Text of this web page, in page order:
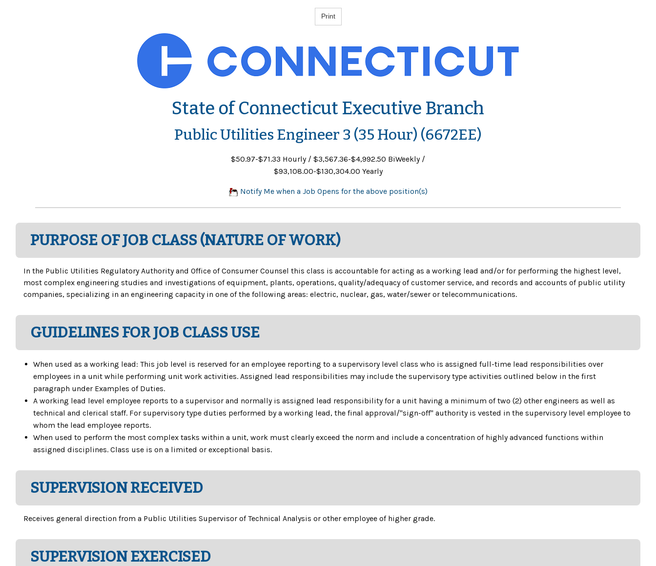
State of Connecticut Executive Branch
Public Utilities Engineer 3 (35 Hour) (6672EE)
$50.97-$71.33 Hourly / $3,567.36-$4,992.50 BiWeekly /
$93,108.00-$130,304.00 Yearly
Notify Me when a Job Opens for the above position(s)
PURPOSE OF JOB CLASS (NATURE OF WORK)
In the Public Utilities Regulatory Authority and Office of Consumer Counsel this class is accountable for acting as a working lead and/or for performing the highest level,
most complex engineering studies and investigations of equipment, plants, operations, quality/adequacy of customer service, and records and accounts of public utility
companies, specializing in an engineering capacity in one of the following areas: electric, nuclear, gas, water/sewer or telecommunications.
GUIDELINES FOR JOB CLASS USE
When used as a working lead: This job level is reserved for an employee reporting to a supervisory level class who is assigned full-time lead responsibilities over
employees in a unit while performing unit work activities. Assigned lead responsibilities may include the supervisory type activities outlined below in the first
paragraph under Examples of Duties.
A working lead level employee reports to a supervisor and normally is assigned lead responsibility for a unit having a minimum of two (2) other engineers as well as
technical and clerical staff. For supervisory type duties performed by a working lead, the final approval/"sign-off" authority is vested in the supervisory level employee to
whom the lead employee reports.
When used to perform the most complex tasks within a unit, work must clearly exceed the norm and include a concentration of highly advanced functions within
assigned disciplines. Class use is on a limited or exceptional basis.
SUPERVISION RECEIVED
Receives general direction from a Public Utilities Supervisor of Technical Analysis or other employee of higher grade.
SUPERVISION EXERCISED